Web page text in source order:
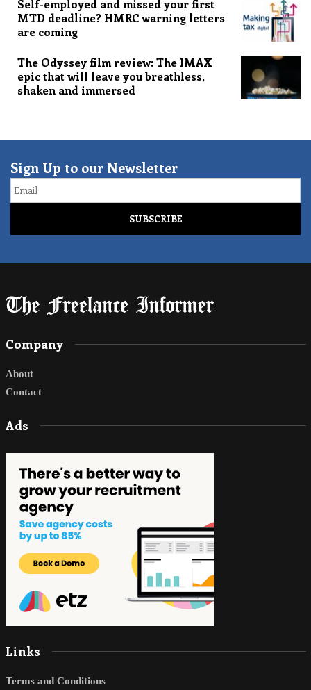
Self-employed and missed your first
MTD deadline? HMRC warning letters
are coming
The Odyssey film review: The IMAX
epic that will leave you breathless,
shaken and immersed
Sign Up to our Newsletter
Email
Company
About
Contact
Ads
Links
Terms and Conditions